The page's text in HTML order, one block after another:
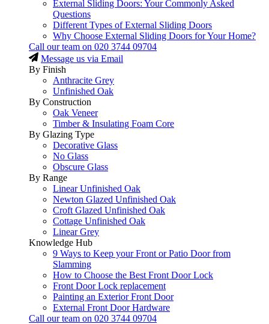
External Sliding Doors: Your Commonly Asked
Questions
Different Types of External Sliding Doors
Why Choose External Sliding Doors for Your Home?
Call our team on 020 3744 09704
Message us via Email
By Finish
Anthracite Grey
Unfinished Oak
By Construction
Oak Veneer
Timber & Insulating Foam Core
By Glazing Type
Decorative Glass
No Glass
Obscure Glass
By Range
Linear Unfinished Oak
Newton Glazed Unfinished Oak
Croft Glazed Unfinished Oak
Cottage Unfinished Oak
Linear Grey
Knowledge Hub
9 Ways to Keep your Front or Patio Door from
Slamming
How to Choose the Best Front Door Lock
Front Door Lock replacement
Painting an Exterior Front Door
External Front Door Hardware
Call our team on 020 3744 09704